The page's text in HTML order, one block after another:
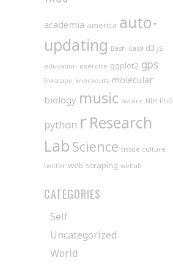
academia america auto-
updating Bash Cas9 d3.js
education exercise ggplot2 gps
Inkscape knockouts molecular
biology music nature NIH PhD
python r Research
Lab Science tissue culture
twitter web scraping wetlab
CATEGORIES
Self
Uncategorized
World